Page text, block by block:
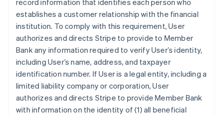
record information that identifies each person who
establishes a customer relationship with the financial
institution. To comply with this requirement, User
authorizes and directs Stripe to provide to Member
Bank any information required to verify User’s identity,
including User’s name, address, and taxpayer
identification number. If User is a legal entity, including a
limited liability company or corporation, User
authorizes and directs Stripe to provide Member Bank
with information on the identity of (1) all beneficial